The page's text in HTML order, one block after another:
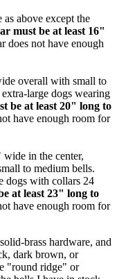
as above except the
must be at least 16"
does not have enough
overall with small to
large dogs wearing
be at least 20" long to
have enough room for
in the center,
to medium bells.
dogs with collars 24
at least 23" long to
have enough room for
brass hardware, and
dark brown, or
"round ridge" or